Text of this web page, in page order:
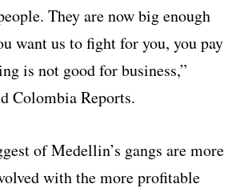
They are now big enough
want us to fight for you, you pay
is not good for business,”
Colombia Reports.
of Medellin’s gangs are more
with the more profitable